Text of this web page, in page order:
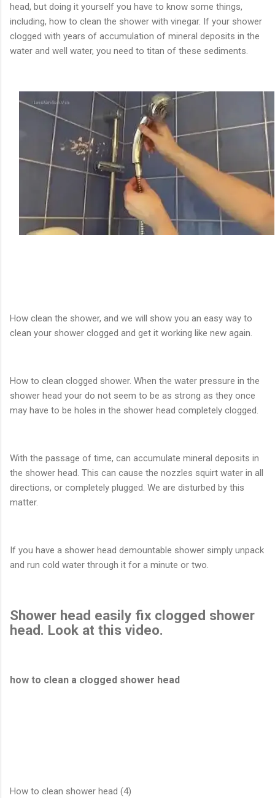
head, but doing it yourself you have to know some things,
including, how to clean the shower with vinegar. If your shower
clogged with years of accumulation of mineral deposits in the
water and well water, you need to titan of these sediments.
How clean the shower, and we will show you an easy way to
clean your shower clogged and get it working like new again.
How to clean clogged shower. When the water pressure in the
shower head your do not seem to be as strong as they once
may have to be holes in the shower head completely clogged.
With the passage of time, can accumulate mineral deposits in
the shower head. This can cause the nozzles squirt water in all
directions, or completely plugged. We are disturbed by this
matter.
If you have a shower head demountable shower simply unpack
and run cold water through it for a minute or two.
Shower head easily fix clogged shower
head. Look at this video.
how to clean a clogged shower head
How to clean shower head (4)